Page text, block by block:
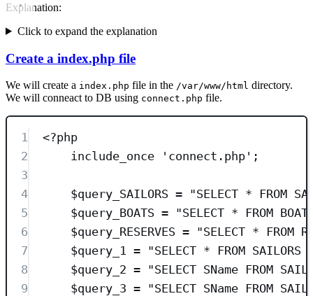
Explanation:
Click to expand the explanation
Create a index.php file
We will create a index.php file in the /var/www/html directory.
We will conneact to DB using connect.php file.
1 <?php
2
include_once ' connect.php ' ;
3
4
$query_SAILORS = "SELECT * FROM
5
$query_BOATS = "SELECT * FROM
6
$query_RESERVES = "SELECT * FROM
7
$query_1 = "SELECT * FROM SAILORS
8
$query_2 = "SELECT SName FROM
9
$query_3 = "SELECT SName FROM